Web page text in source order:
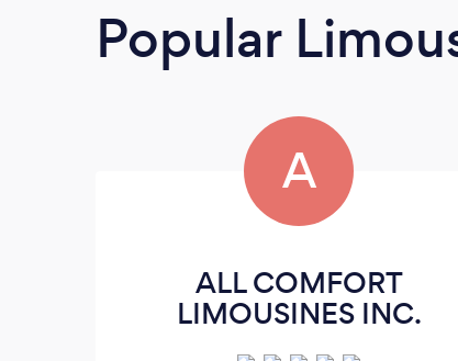
Popular
A
ALL COMFORT
LIMOUSINES INC.